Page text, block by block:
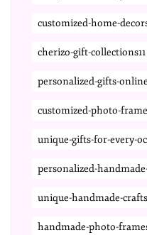
customized-home-
cherizo-gift-collections11
personalized-gifts-
customized-photo-
unique-gifts-for-every-
personalized-
unique-handmade-
handmade-photo-